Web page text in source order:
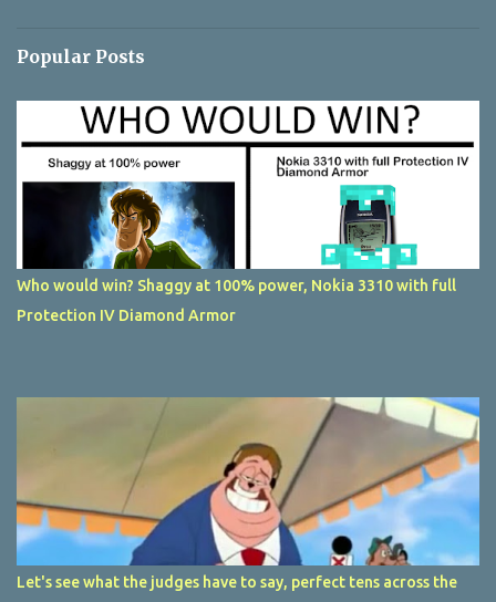
Popular Posts
Who would win? Shaggy at 100% power, Nokia 3310 with full
Protection IV Diamond Armor
Let's see what the judges have to say, perfect tens across the